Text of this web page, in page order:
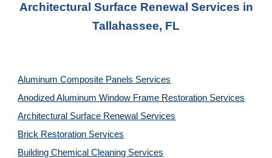
Architectural Surface Renewal Services in
Tallahassee, FL
Aluminum Composite Panels Services
Anodized Aluminum Window Frame Restoration Services
Architectural Surface Renewal Services
Brick Restoration Services
Building Chemical Cleaning Services